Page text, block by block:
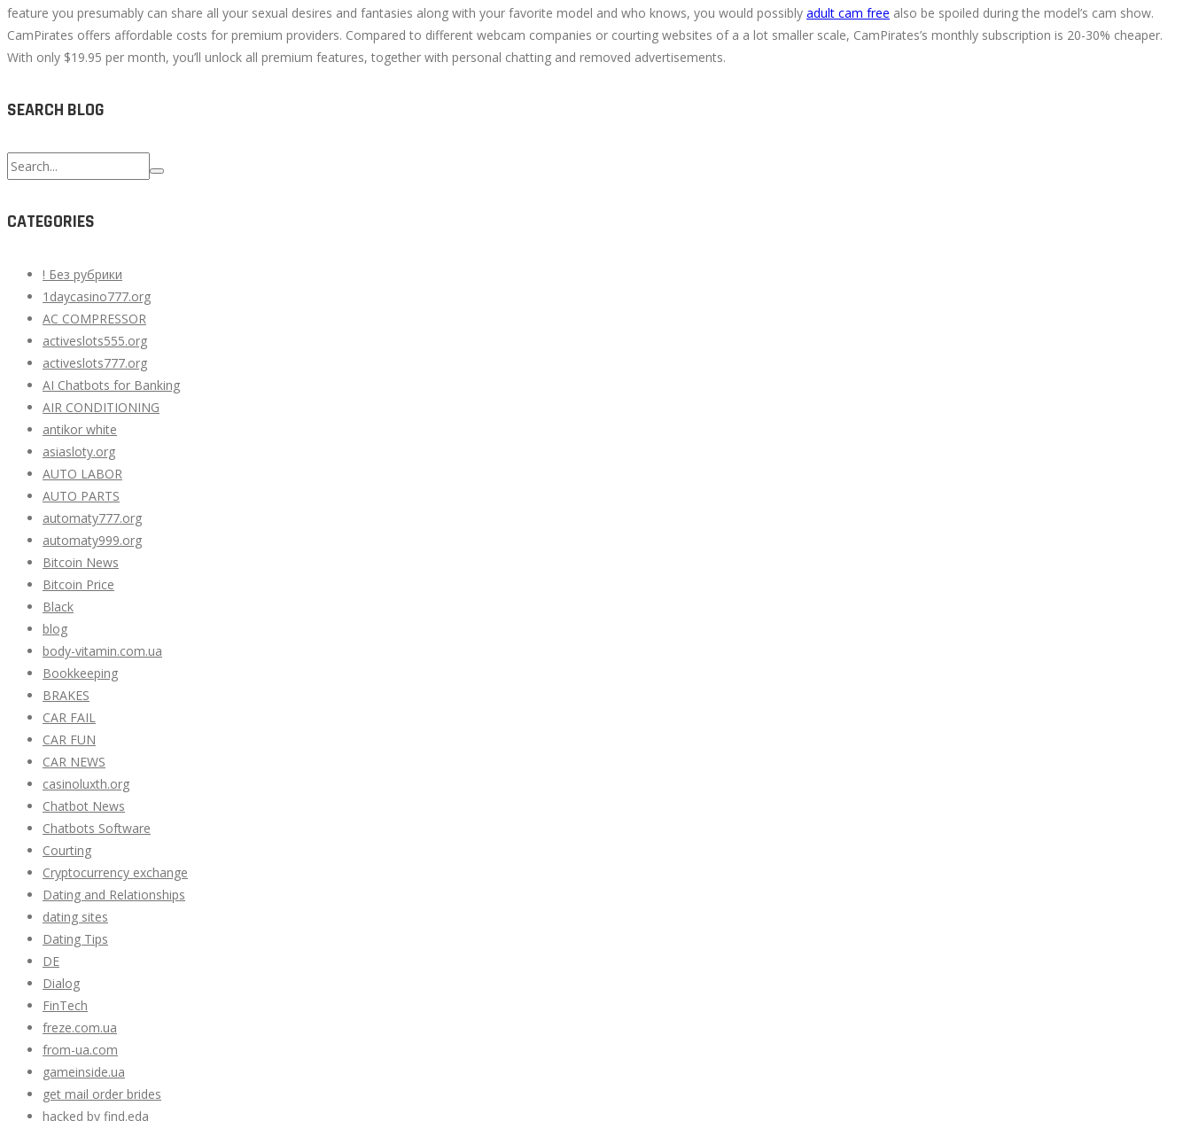
feature you presumably can share all your sexual desires and fantasies along with your favorite model and who knows, you would possibly adult cam free also be spoiled during the model’s cam show.
CamPirates offers affordable costs for premium providers. Compared to different webcam companies or courting websites of a a lot smaller scale, CamPirates’s monthly subscription is 20-30% cheaper.
With only $19.95 per month, you’ll unlock all premium features, together with personal chatting and removed advertisements.
SEARCH BLOG
Search
for:
CATEGORIES
! Без рубрики
1daycasino777.org
AC COMPRESSOR
activeslots555.org
activeslots777.org
AI Chatbots for Banking
AIR CONDITIONING
antikor white
asiasloty.org
AUTO LABOR
AUTO PARTS
automaty777.org
automaty999.org
Bitcoin News
Bitcoin Price
Black
blog
body-vitamin.com.ua
Bookkeeping
BRAKES
CAR FAIL
CAR FUN
CAR NEWS
casinoluxth.org
Chatbot News
Chatbots Software
Courting
Cryptocurrency exchange
Dating and Relationships
dating sites
Dating Tips
DE
Dialog
FinTech
freze.com.ua
from-ua.com
gameinside.ua
get mail order brides
hacked by find.eda